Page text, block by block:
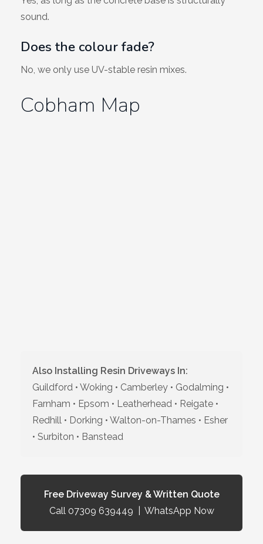
sound.
Does the colour fade?
No, we only use UV-stable resin mixes.
Cobham Map
Also Installing Resin Driveways In:
Guildford • Woking • Camberley • Godalming •
Farnham • Epsom • Leatherhead • Reigate •
Redhill • Dorking • Walton-on-Thames • Esher
• Surbiton • Banstead
Free Driveway Survey & Written Quote
Call 07309 639449
WhatsApp Now